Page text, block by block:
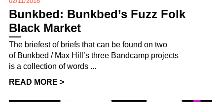
Bunkbed: Bunkbed’s Fuzz Folk
Black Market
The briefest of briefs that can be found on two
of Bunkbed / Max Hill’s three Bandcamp projects
is a collection of words ...
READ MORE >